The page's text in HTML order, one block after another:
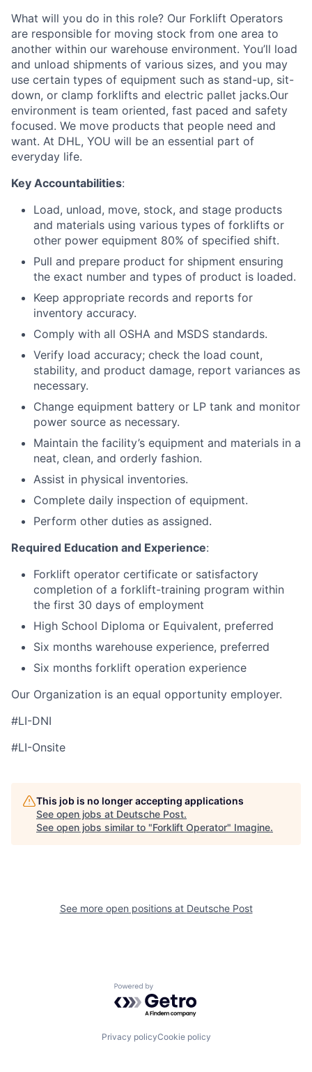
What will you do in this role? Our Forklift Operators
are responsible for moving stock from one area to
another within our warehouse environment. You’ll load
and unload shipments of various sizes, and you may
use certain types of equipment such as stand-up, sit-
down, or clamp forklifts and electric pallet jacks.Our
environment is team oriented, fast paced and safety
focused. We move products that people need and
want. At DHL, YOU will be an essential part of
everyday life.
Key Accountabilities:
Load, unload, move, stock, and stage products
and materials using various types of forklifts or
other power equipment 80% of specified shift.
Pull and prepare product for shipment ensuring
the exact number and types of product is loaded.
Keep appropriate records and reports for
inventory accuracy.
Comply with all OSHA and MSDS standards.
Verify load accuracy; check the load count,
stability, and product damage, report variances as
necessary.
Change equipment battery or LP tank and monitor
power source as necessary.
Maintain the facility’s equipment and materials in a
neat, clean, and orderly fashion.
Assist in physical inventories.
Complete daily inspection of equipment.
Perform other duties as assigned.
Required Education and Experience:
Forklift operator certificate or satisfactory
completion of a forklift-training program within
the first 30 days of employment
High School Diploma or Equivalent, preferred
Six months warehouse experience, preferred
Six months forklift operation experience
Our Organization is an equal opportunity employer.
#LI-DNI
#LI-Onsite
This job is no longer accepting applications
See open jobs at Deutsche Post.
See open jobs similar to "Forklift Operator" Imagine.
See more open positions at Deutsche Post
Powered by Getro.com
Privacy policyCookie policy